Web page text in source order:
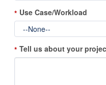
* Use Case/Workload
* Tell us about your